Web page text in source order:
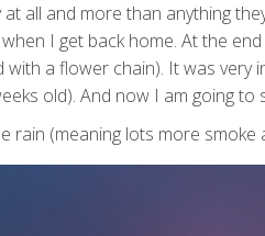
all and more than anything
I get back home. At the
with a flower chain). It was very
old). And now I am going
rain (meaning lots more